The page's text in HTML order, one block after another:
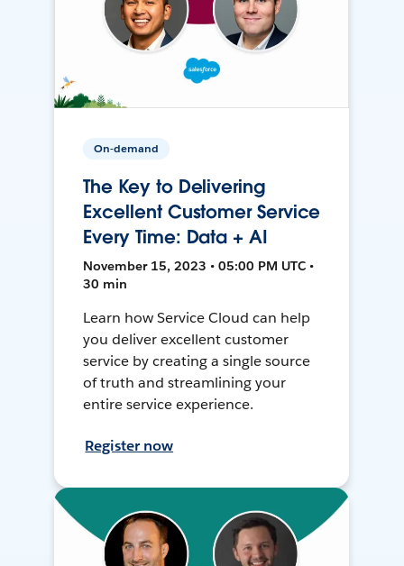
On-demand
The Key to Delivering
Excellent Customer Service
Every Time: Data + AI
November 15, 2023 • 05:00 PM UTC •
30 min
Learn how Service Cloud can help
you deliver excellent customer
service by creating a single source
of truth and streamlining your
entire service experience.
Register now